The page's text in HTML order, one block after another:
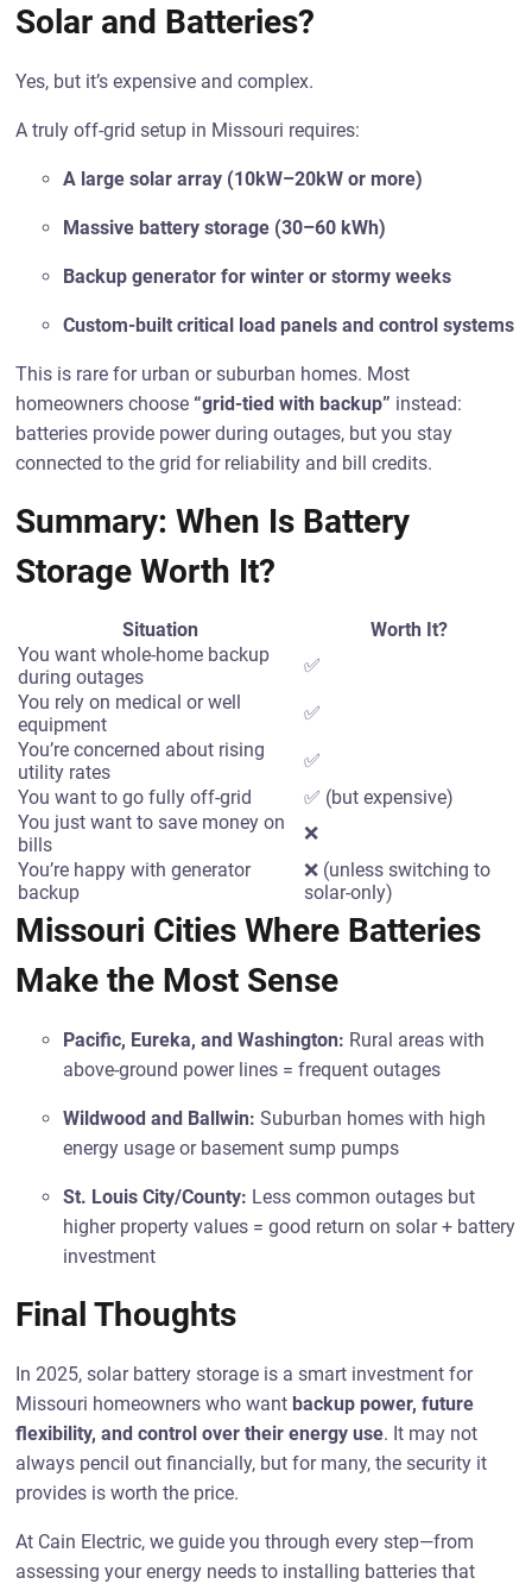
Solar and Batteries?
Yes, but it’s expensive and complex.
A truly off-grid setup in Missouri requires:
A large solar array (10kW–20kW or more)
Massive battery storage (30–60 kWh)
Backup generator for winter or stormy weeks
Custom-built critical load panels and control systems
This is rare for urban or suburban homes. Most
homeowners choose “grid-tied with backup” instead:
batteries provide power during outages, but you stay
connected to the grid for reliability and bill credits.
Summary: When Is Battery
Storage Worth It?
Situation
Worth It?
You want whole-home backup
during outages
✅
You rely on medical or well
equipment
✅
You’re concerned about rising
utility rates
✅
You want to go fully off-grid
✅ (but expensive)
You just want to save money on
bills
❌
You’re happy with generator
backup
❌ (unless switching to
solar-only)
Missouri Cities Where Batteries
Make the Most Sense
Pacific, Eureka, and Washington: Rural areas with
above-ground power lines = frequent outages
Wildwood and Ballwin: Suburban homes with high
energy usage or basement sump pumps
St. Louis City/County: Less common outages but
higher property values = good return on solar + battery
investment
Final Thoughts
In 2025, solar battery storage is a smart investment for
Missouri homeowners who want backup power, future
flexibility, and control over their energy use. It may not
always pencil out financially, but for many, the security it
provides is worth the price.
At Cain Electric, we guide you through every step—from
assessing your energy needs to installing batteries that